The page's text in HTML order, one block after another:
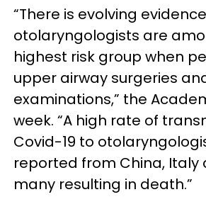
“There is evolving
otolaryngologists are
highest risk group when
upper airway surgeries
examinations,” the
week. “A high rate of
Covid-19 to
reported from China, Italy
many resulting in death.”